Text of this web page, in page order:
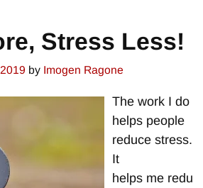
Stress Less!
by Imogen Ragone
The work I do
helps people
reduce stress.
It
helps me redu